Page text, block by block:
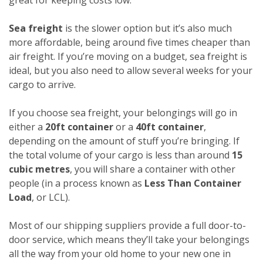
Sea freight is the slower option but it’s also much
more affordable, being around five times cheaper than
air freight. If you’re moving on a budget, sea freight is
ideal, but you also need to allow several weeks for your
cargo to arrive.
If you choose sea freight, your belongings will go in
either a 20ft containeror a 40ft container,
depending on the amount of stuff you’re bringing. If
the total volume of your cargo is less than around 15
cubic metres, you will share a container with other
people (in a process known as Less Than Container
Load, or LCL).
Most of our shipping suppliers provide a full door-to-
door service, which means they’ll take your belongings
all the way from your old home to your new one in